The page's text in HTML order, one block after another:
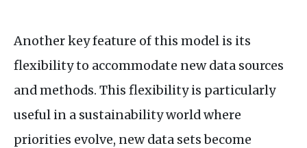
Another key feature of this model is its
flexibility to accommodate new data sources
and methods. This flexibility is particularly
useful in a sustainability world where
priorities evolve, new data sets become